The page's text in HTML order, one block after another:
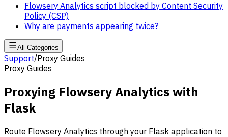
Flowsery Analytics script blocked by Content Security
Policy (CSP)
Why are payments appearing twice?
All Categories
Support/Proxy Guides
Proxy Guides
Proxying Flowsery Analytics with
Flask
Route Flowsery Analytics through your Flask application to